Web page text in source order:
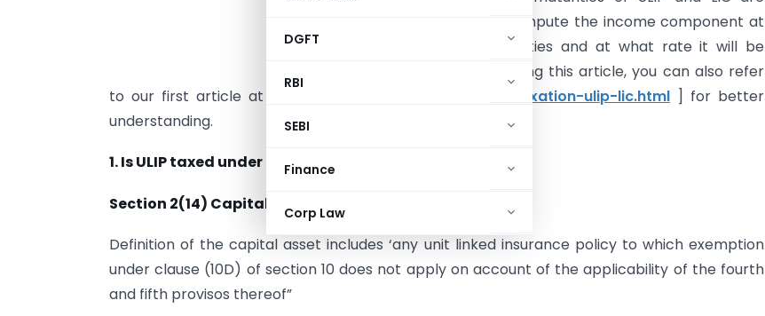
DGFT
RBI
SEBI
Finance
Corp Law
taxable, how to compute the income component at
the time of maturities and at what rate it will be
taxed. Before reading this article, you can also refer
to our first article at [
https://taxguru.in/income-tax/taxation-ulip-lic.html ] for better
understanding.
1. Is ULIP taxed under the head Capital Gains?
Section 2(14) Capital Assets:
Definition of the capital asset includes ‘any unit linked insurance policy to which exemption
under clause (10D) of section 10 does not apply on account of the applicability of the fourth
and fifth provisos thereof”